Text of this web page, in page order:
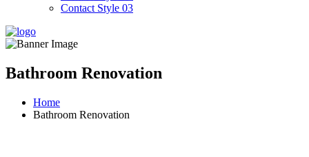
Contact Style 03
Bathroom Renovation
Home
Bathroom Renovation